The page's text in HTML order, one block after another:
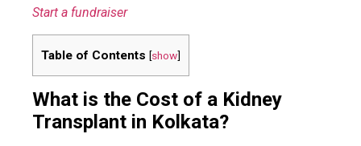
Start a fundraiser
Table of Contents [show]
What is the Cost of a Kidney
Transplant in Kolkata?